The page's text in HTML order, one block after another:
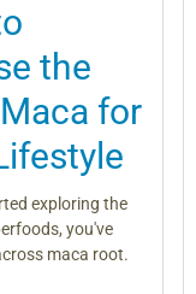
the
for
exploring the
you've
maca root.